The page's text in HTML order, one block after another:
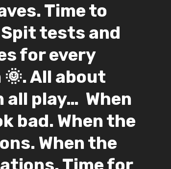
Time to
tests and
for every
All about
all play…⁣ ⁣ When
bad. When the
When the